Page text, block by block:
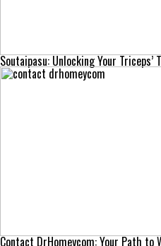
Soutaipasu: Unlocking Your Triceps’
Contact DrHomeycom: Your Path to